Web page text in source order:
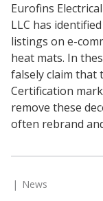
Eurofins
LLC has
listings on e-
heat mats. In
falsely claim that
Certification
remove these
often rebrand
News